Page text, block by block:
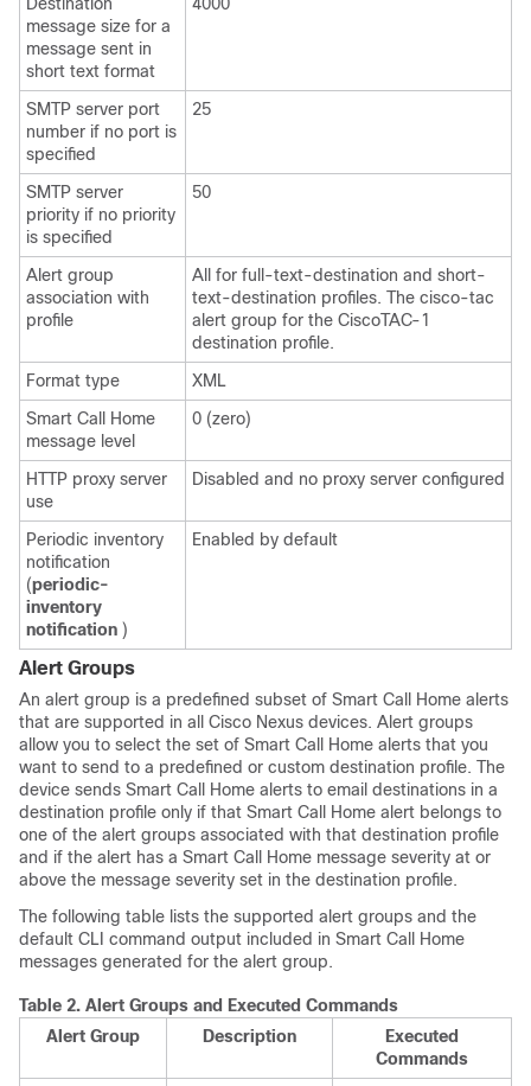
message size for a
message sent in
short text format
SMTP server port
number if no port is
specified
25
SMTP server
priority if no priority
is specified
50
Alert group
association with
profile
All for full-text-destination and short-
text-destination profiles. The cisco-tac
alert group for the CiscoTAC-1
destination profile.
Format type
XML
Smart Call Home
message level
0 (zero)
HTTP proxy server
use
Disabled and no proxy server configured
Periodic inventory
notification
(periodic-
inventory
notification )
Enabled by default
Alert Groups
An alert group is a predefined subset of Smart Call Home alerts
that are supported in all Cisco Nexus devices. Alert groups
allow you to select the set of Smart Call Home alerts that you
want to send to a predefined or custom destination profile. The
device sends Smart Call Home alerts to email destinations in a
destination profile only if that Smart Call Home alert belongs to
one of the alert groups associated with that destination profile
and if the alert has a Smart Call Home message severity at or
above the message severity set in the destination profile.
The following table lists the supported alert groups and the
default CLI command output included in Smart Call Home
messages generated for the alert group.
Table 2. Alert Groups and Executed Commands
Alert Group
Description
Executed
Commands